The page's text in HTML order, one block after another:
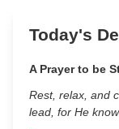
Today's
A Prayer to be
Rest, relax, and
lead, for He